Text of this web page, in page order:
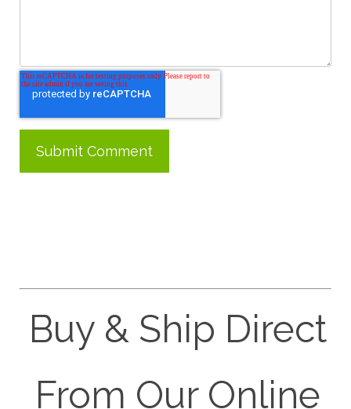
Buy & Ship Direct
From Our Online